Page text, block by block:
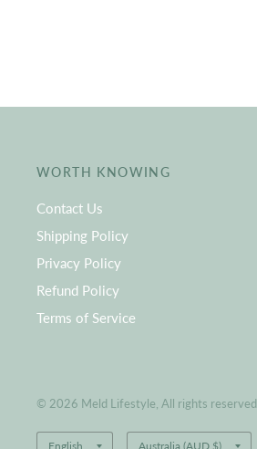
WORTH KNOWING
Contact Us
Shipping Policy
Privacy Policy
Refund Policy
Terms of Service
© 2026 Meld Lifestyle, All rights reserved.
Update Update